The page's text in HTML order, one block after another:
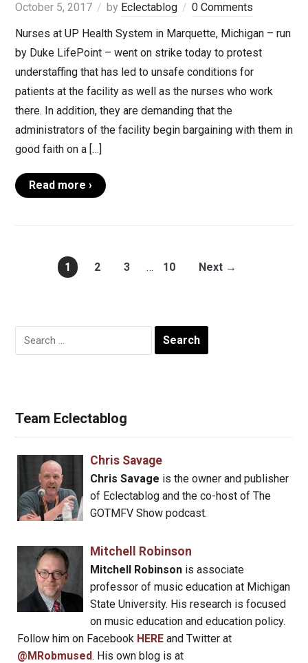
October 5, 2017 by Eclectablog
0 Comments
Nurses at UP Health System in Marquette, Michigan – run
by Duke LifePoint – went on strike today to protest
understaffing that has led to unsafe conditions for
patients at the facility as well as the nurses who work
there. In addition, they are demanding that the
administrators of the facility begin bargaining with them in
good faith on a […]
Read more ›
1 2 3 … 10 Next →
Search
for:
Team Eclectablog
Chris Savage
Chris Savage is the owner and publisher
of Eclectablog and the co-host of The
GOTMFV Show podcast.
Mitchell Robinson
Mitchell Robinsonis associate
professor of music education at Michigan
State University. His research is focused
on music education and education policy.
Follow him on Facebook HERE and Twitter at
@MRobmused. His own blog is at